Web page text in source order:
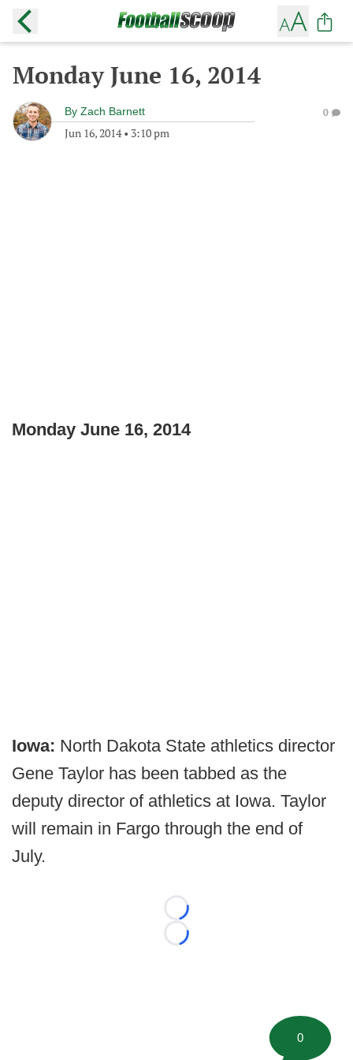
Monday June 16, 2014
By Zach Barnett
Jun 16, 2014• 3:10 pm
0
Monday June 16, 2014
Iowa: North Dakota State athletics director
Gene Taylor has been tabbed as the
deputy director of athletics at Iowa. Taylor
will remain in Fargo through the end of
July.
Loading...
Loading...
0